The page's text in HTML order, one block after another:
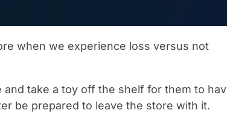
when we experience loss versus not
take a toy off the shelf for them to
be prepared to leave the store with it.